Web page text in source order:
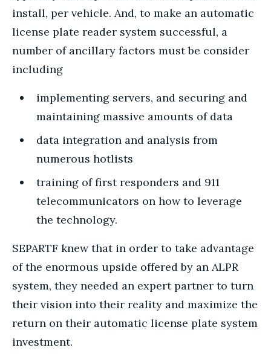
install, per vehicle. And, to make an automatic
license plate reader system successful, a
number of ancillary factors must be consider
including
implementing servers, and securing and
maintaining massive amounts of data
data integration and analysis from
numerous hotlists
training of first responders and 911
telecommunicators on how to leverage
the technology.
SEPARTF knew that in order to take advantage
of the enormous upside offered by an ALPR
system, they needed an expert partner to turn
their vision into their reality and maximize the
return on their automatic license plate system
investment.